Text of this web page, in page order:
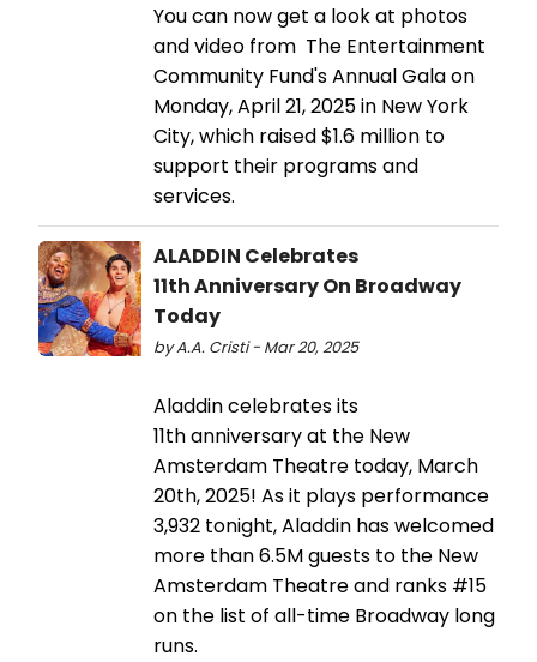
You can now get a look at photos
and video from The Entertainment
Community Fund's Annual Gala on
Monday, April 21, 2025 in New York
City, which raised $1.6 million to
support their programs and
services.
ALADDIN Celebrates
11th Anniversary On Broadway
Today
by A.A. Cristi - Mar 20, 2025
Aladdin celebrates its
11th anniversary at the New
Amsterdam Theatre today, March
20th, 2025! As it plays performance
3,932 tonight, Aladdin has welcomed
more than 6.5M guests to the New
Amsterdam Theatre and ranks #15
on the list of all-time Broadway long
runs.